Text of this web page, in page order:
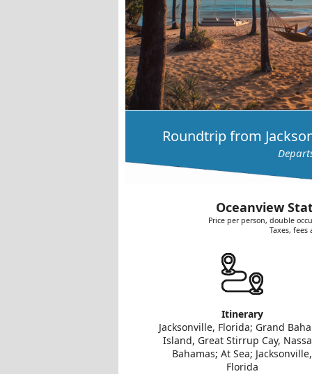
Roundtrip from
Oceanview
Price per person, double
Taxes,
Itinerary
Jacksonville, Florida; Grand
Island, Great Stirrup Cay,
Bahamas; At Sea; Jacksonville,
Florida